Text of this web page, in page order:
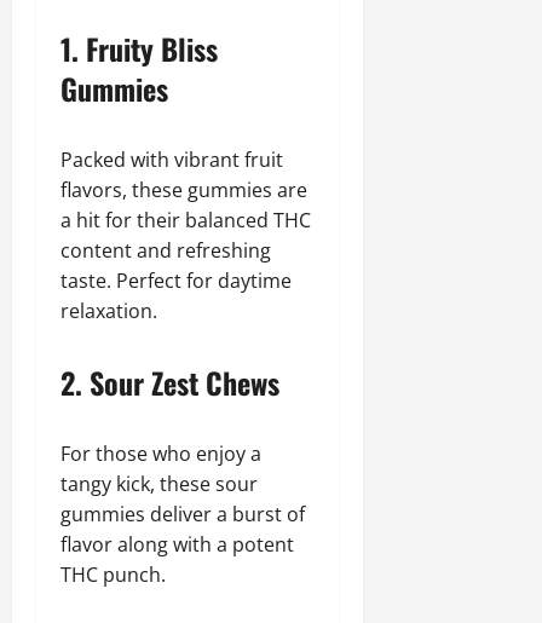
1. Fruity Bliss
Gummies
Packed with vibrant fruit
flavors, these gummies are
a hit for their balanced THC
content and refreshing
taste. Perfect for daytime
relaxation.
2. Sour Zest Chews
For those who enjoy a
tangy kick, these sour
gummies deliver a burst of
flavor along with a potent
THC punch.